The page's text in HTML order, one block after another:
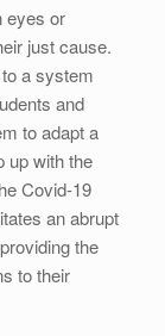
eyes or
just cause.
a system
and
to adapt a
up with the
Covid-19
an abrupt
the
to their